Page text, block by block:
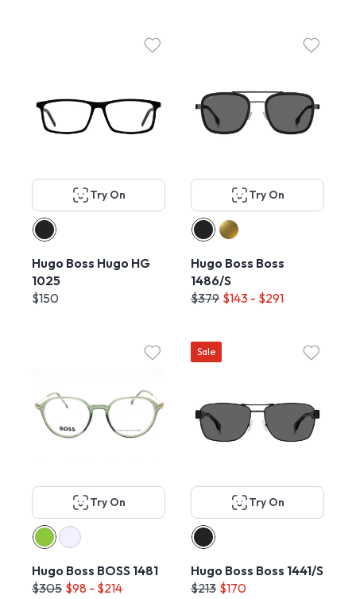
Try On
Hugo Boss Hugo HG
1025
$150
Try On
Hugo Boss Boss
1486/S
$379 $143 - $291
Try On
Hugo Boss BOSS 1481
$305 $98 - $214
Sale
Try On
Hugo Boss Boss 1441/S
$213 $170